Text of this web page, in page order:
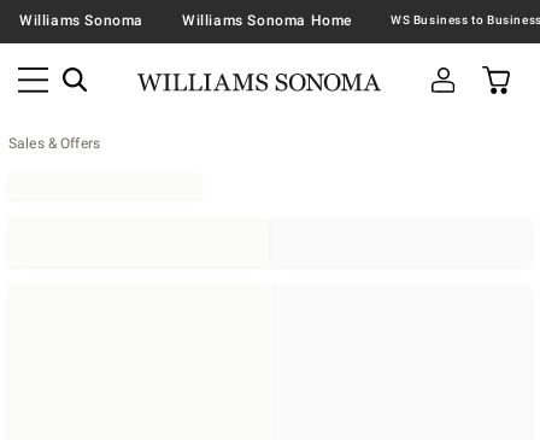
Williams Sonoma Williams Sonoma Home
Sales & Offers